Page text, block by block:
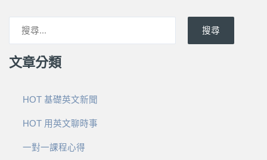
搜尋
文章分類
HOT 基礎英文新聞
HOT 用英文聊時事
一對一課程心得